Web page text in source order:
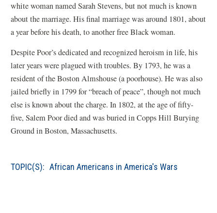
white woman named Sarah Stevens, but not much is known
about the marriage. His final marriage was around 1801, about
a year before his death, to another free Black woman.
Despite Poor’s dedicated and recognized heroism in life, his
later years were plagued with troubles. By 1793, he was a
resident of the Boston Almshouse (a poorhouse). He was also
jailed briefly in 1799 for “breach of peace”, though not much
else is known about the charge. In 1802, at the age of fifty-
five, Salem Poor died and was buried in Copps Hill Burying
Ground in Boston, Massachusetts.
TOPIC(S): African Americans in America's Wars